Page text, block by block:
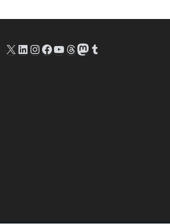
X LinkedIn
Instagram
Facebook
YouTube
Threads
Mastodon
Tumblr